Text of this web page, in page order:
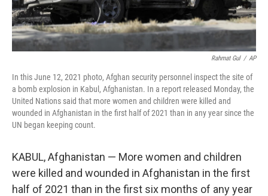
Rahmat Gul / AP
In this June 12, 2021 photo, Afghan security personnel inspect the site of
a bomb explosion in Kabul, Afghanistan. In a report released Monday, the
United Nations said that more women and children were killed and
wounded in Afghanistan in the first half of 2021 than in any year since the
UN began keeping count.
KABUL, Afghanistan — More women and children
were killed and wounded in Afghanistan in the first
half of 2021 than in the first six months of any year